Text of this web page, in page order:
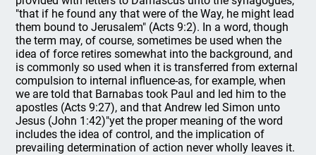
"that if he found any that were of the Way, he might lead
them bound to Jerusalem" (Acts 9:2). In a word, though
the term may, of course, sometimes be used when the
idea of force retires somewhat into the background, and
is commonly so used when it is transferred from external
compulsion to internal influence-as, for example, when
we are told that Barnabas took Paul and led him to the
apostles (Acts 9:27), and that Andrew led Simon unto
Jesus (John 1:42)"yet the proper meaning of the word
includes the idea of control, and the implication of
prevailing determination of action never wholly leaves it.